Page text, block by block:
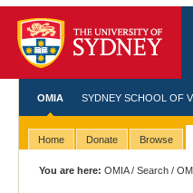
OMIA SYDNEY SCHOOL OF
Home Donate Browse
You are here: OMIA/Search /